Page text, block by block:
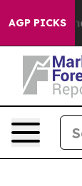
AGP PICKS